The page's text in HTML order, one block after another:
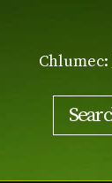
Chlumec: